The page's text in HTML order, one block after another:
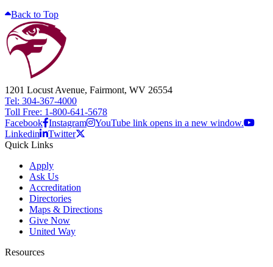
Back to Top
1201 Locust Avenue, Fairmont, WV 26554
Tel: 304-367-4000
Toll Free: 1-800-641-5678
Facebook Instagram
YouTube link opens in a new window.
Linkedin
Twitter
Quick Links
Apply
Ask Us
Accreditation
Directories
Maps & Directions
Give Now
United Way
Resources